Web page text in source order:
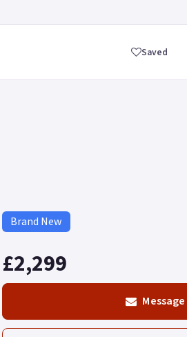
Saved
Brand New
£2,299